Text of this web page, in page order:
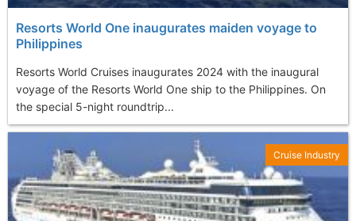
Resorts World One inaugurates maiden voyage to
Philippines
Resorts World Cruises inaugurates 2024 with the inaugural
voyage of the Resorts World One ship to the Philippines. On
the special 5-night roundtrip...
Cruise Industry